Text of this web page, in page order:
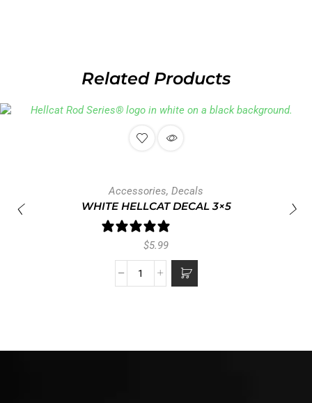
Related Products
Accessories, Decals
WHITE HELLCAT DECAL 3×5
$5.99